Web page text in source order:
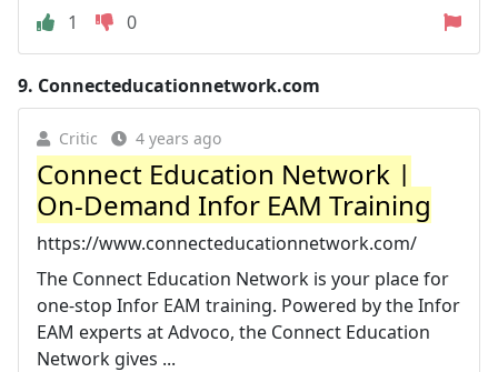
1
0
9. Connecteducationnetwork.com
Critic 4 years ago
Connect Education Network |
On-Demand Infor EAM Training
https://www.connecteducationnetwork.com/
The Connect Education Network is your place for
one-stop Infor EAM training. Powered by the Infor
EAM experts at Advoco, the Connect Education
Network gives ...